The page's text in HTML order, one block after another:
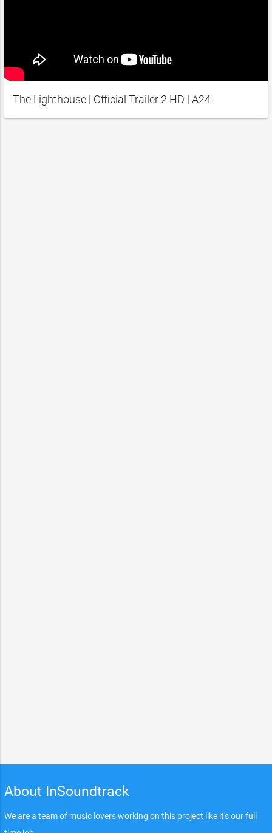
The Lighthouse | Official Trailer 2 HD | A24
About InSoundtrack
We are a team of music lovers working on this project like it's our full